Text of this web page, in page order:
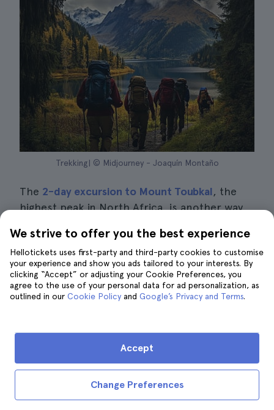
Trekking| © Midjourney - Joaquín Montaño
The 2-day excursion to Mount Toubkal, the
highest peak in North Africa, is another way
You will enjoy acomfortable transfer by
minibus to this important mountain range.
You will alsobe accompanied by an
experienced guide,who will take you on a
trekking adventure through a dreamlike
The trip starts in the centre of Marrakech,
from where you will travel about60
kilometres to the village of Imlil.This village is
located in the heart of theAtlas Mountains
We strive to offer you the best experience
Hellotickets uses first-party and third-party cookies to customise
your experience and show you ads tailored to your interests. By
clicking “Accept” or adjusting your Cookie Preferences, you
agree to the use of your personal data for ad personalization, as
outlined in our Cookie Policy and Google’s Privacy and Terms.
Change Preferences
Accept